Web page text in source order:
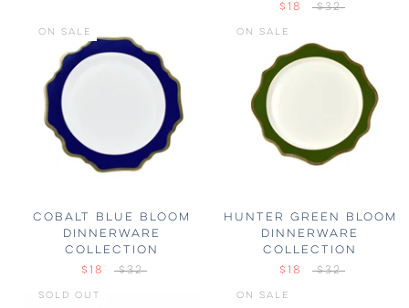
$18
$32
ON SALE
COBALT BLUE BLOOM
DINNERWARE
COLLECTION
$18
$32
ON SALE
HUNTER GREEN BLOOM
DINNERWARE
COLLECTION
$18
$32
SOLD OUT ON SALE